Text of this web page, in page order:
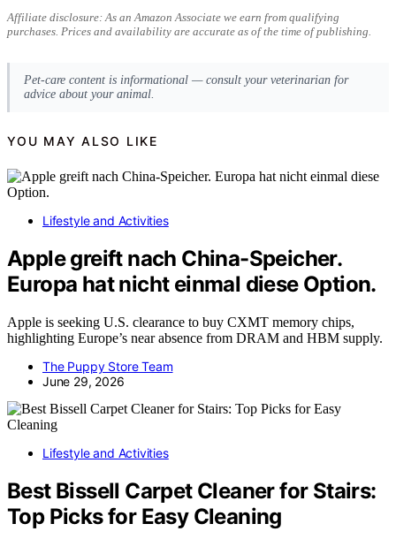
Affiliate disclosure: As an Amazon Associate we earn from qualifying
purchases. Prices and availability are accurate as of the time of publishing.
Pet-care content is informational — consult your veterinarian for
advice about your animal.
YOU MAY ALSO LIKE
Lifestyle and Activities
Apple greift nach China-Speicher.
Europa hat nicht einmal diese Option.
Apple is seeking U.S. clearance to buy CXMT memory chips,
highlighting Europe’s near absence from DRAM and HBM supply.
The Puppy Store Team
June 29, 2026
Lifestyle and Activities
Best Bissell Carpet Cleaner for Stairs:
Top Picks for Easy Cleaning